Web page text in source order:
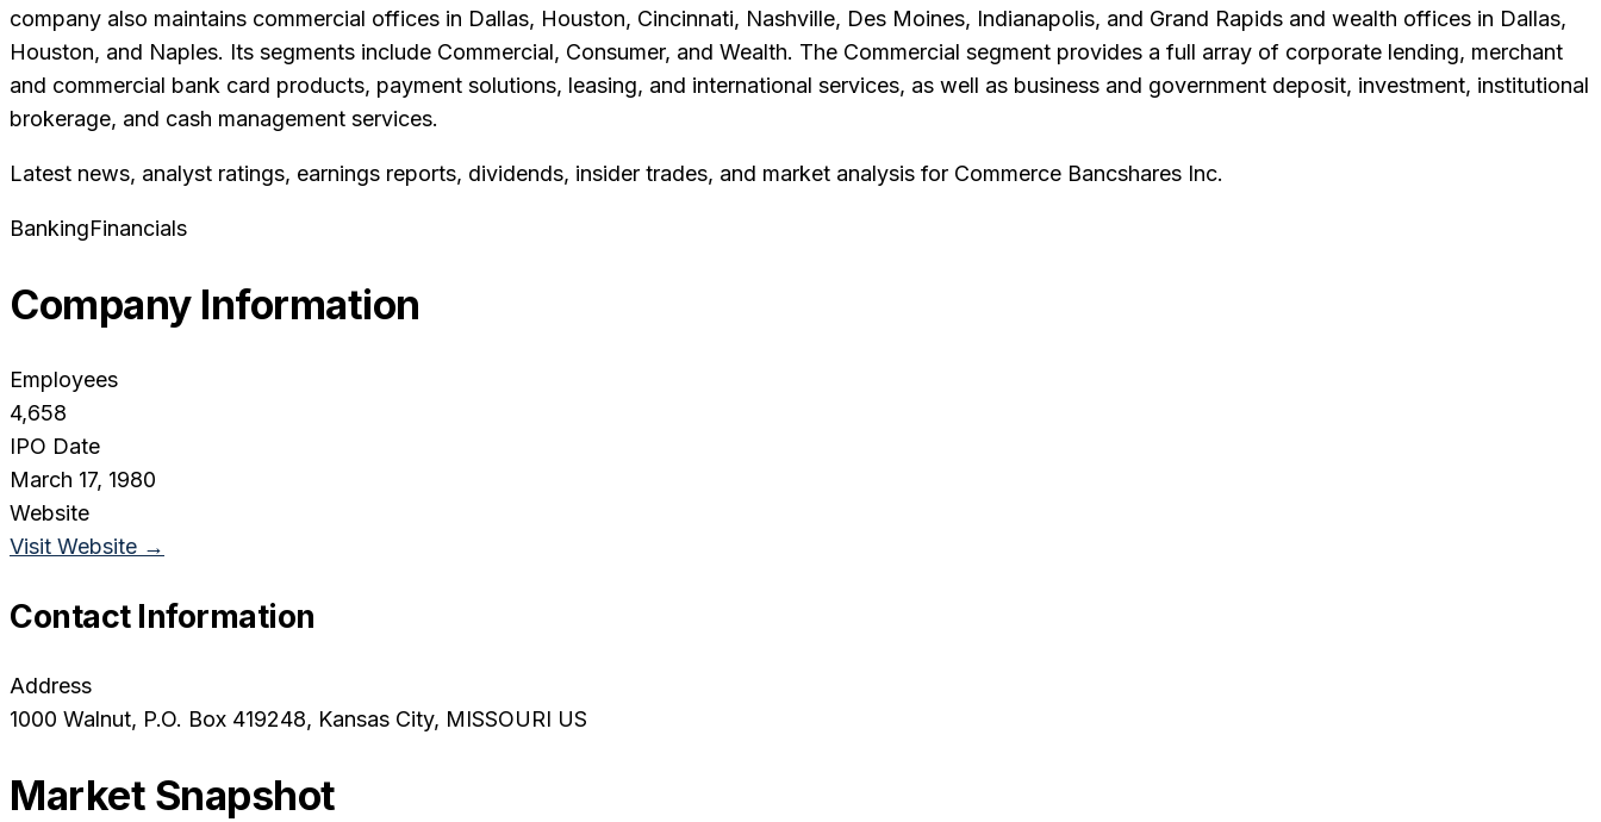
company also maintains commercial offices in Dallas, Houston, Cincinnati, Nashville, Des Moines, Indianapolis, and Grand Rapids and wealth offices in Dallas,
Houston, and Naples. Its segments include Commercial, Consumer, and Wealth. The Commercial segment provides a full array of corporate lending, merchant
and commercial bank card products, payment solutions, leasing, and international services, as well as business and government deposit, investment, institutional
brokerage, and cash management services.
Latest news, analyst ratings, earnings reports, dividends, insider trades, and market analysis for Commerce Bancshares Inc.
BankingFinancials
Company Information
Employees
4,658
IPO Date
March 17, 1980
Website
Visit Website →
Contact Information
Address
1000 Walnut, P.O. Box 419248, Kansas City, MISSOURI US
Market Snapshot